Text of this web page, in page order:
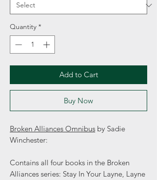
Quantity *
Add to Cart
Buy Now
Broken Alliances Omnibus by Sadie
Winchester:
Contains all four books in the Broken
Alliances series: Stay In Your Layne, Layne